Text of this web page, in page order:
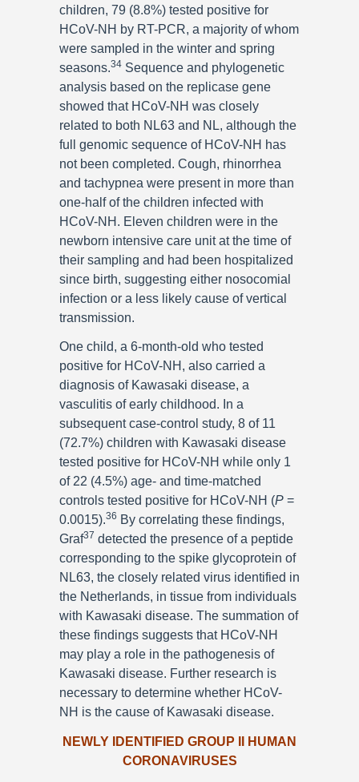
children, 79 (8.8%) tested positive for
HCoV-NH by RT-PCR, a majority of whom
were sampled in the winter and spring
seasons.34 Sequence and phylogenetic
analysis based on the replicase gene
showed that HCoV-NH was closely
related to both NL63 and NL, although the
full genomic sequence of HCoV-NH has
not been completed. Cough, rhinorrhea
and tachypnea were present in more than
one-half of the children infected with
HCoV-NH. Eleven children were in the
newborn intensive care unit at the time of
their sampling and had been hospitalized
since birth, suggesting either nosocomial
infection or a less likely cause of vertical
transmission.
One child, a 6-month-old who tested
positive for HCoV-NH, also carried a
diagnosis of Kawasaki disease, a
vasculitis of early childhood. In a
subsequent case-control study, 8 of 11
(72.7%) children with Kawasaki disease
tested positive for HCoV-NH while only 1
of 22 (4.5%) age- and time-matched
controls tested positive for HCoV-NH (P =
0.0015).36 By correlating these findings,
Graf37 detected the presence of a peptide
corresponding to the spike glycoprotein of
NL63, the closely related virus identified in
the Netherlands, in tissue from individuals
with Kawasaki disease. The summation of
these findings suggests that HCoV-NH
may play a role in the pathogenesis of
Kawasaki disease. Further research is
necessary to determine whether HCoV-
NH is the cause of Kawasaki disease.
NEWLY IDENTIFIED GROUP II HUMAN
CORONAVIRUSES